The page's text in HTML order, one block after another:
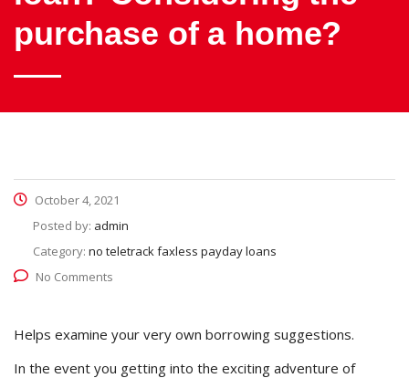
purchase of a home?
October 4, 2021
Posted by: admin
Category: no teletrack faxless payday loans
No Comments
Helps examine your very own borrowing suggestions.
In the event you getting into the exciting adventure of